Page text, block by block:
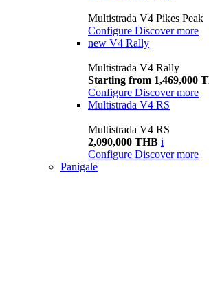
Multistrada V4 Pikes Peak
Configure Discover more
new V4 Rally
Multistrada V4 Rally
Starting from 1,469,000
Configure Discover more
Multistrada V4 RS
Multistrada V4 RS
2,090,000 THB i
Configure Discover more
Panigale